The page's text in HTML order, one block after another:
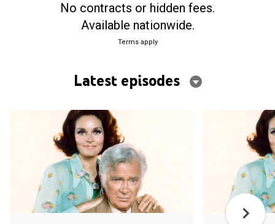
No contracts or hidden fees.
Available nationwide.
Terms apply
Latest episodes